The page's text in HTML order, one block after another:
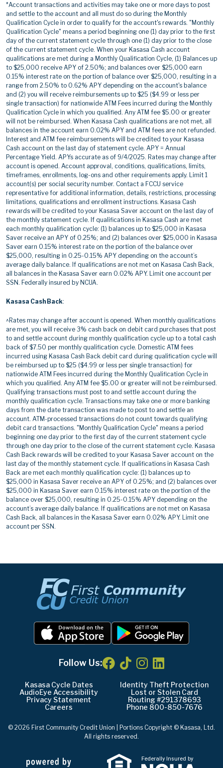
*Account transactions and activities may take one or more days to post
and settle to the account and all must do so during the Monthly
Qualification Cycle in order to qualify for the account's rewards. "Monthly
Qualification Cycle" means a period beginning one (1) day prior to the first
day of the current statement cycle through one (1) day prior to the close
of the current statement cycle. When your Kasasa Cash account
qualifications are met during a Monthly Qualification Cycle, (1) Balances up
to $25,000 receive APY of 2.50%; and balances over $25,000 earn
0.15% interest rate on the portion of balance over $25,000, resulting in a
range from 2.50% to 0.62% APY depending on the account's balance
and (2) you will receive reimbursements up to $25 ($4.99 or less per
single transaction) for nationwide ATM Fees incurred during the Monthly
Qualification Cycle in which you qualified. Any ATM fee $5.00 or greater
will not be reimbursed. When Kasasa Cash qualifications are not met, all
balances in the account earn 0.02% APY and ATM fees are not refunded.
Interest and ATM fee reimbursements will be credited to your Kasasa
Cash account on the last day of statement cycle. APY = Annual
Percentage Yield. APYs accurate as of 9/4/2025. Rates may change after
account is opened. Account approval, conditions, qualifications, limits,
timeframes, enrollments, log-ons and other requirements apply. Limit 1
account(s) per social security number. Contact a FCCU service
representative for additional information, details, restrictions, processing
limitations, qualifications and enrollment instructions. Kasasa Cash
rewards will be credited to your Kasasa Saver account on the last day of
the monthly statement cycle. If qualifications in Kasasa Cash are met
each monthly qualification cycle: (1) balances up to $25,000 in Kasasa
Saver receive an APY of 0.25%; and (2) balances over $25,000 in Kasasa
Saver earn 0.15% interest rate on the portion of the balance over
$25,000, resulting in 0.25-0.15% APY depending on the account’s
average daily balance. If qualifications are not met on Kasasa Cash Back,
all balances in the Kasasa Saver earn 0.02% APY. Limit one account per
SSN. Federally insured by NCUA.
Kasasa Cash Back:
^Rates may change after account is opened. When monthly qualifications
are met, you will receive 3% cash back on debit card purchases that post
to and settle account during monthly qualification cycle up to a total cash
back of $7.50 per monthly qualification cycle. Domestic ATM fees
incurred using Kasasa Cash Back debit card during qualification cycle will
be reimbursed up to $25 ($4.99 or less per single transaction) for
nationwide ATM Fees incurred during the Monthly Qualification Cycle in
which you qualified. Any ATM fee $5.00 or greater will not be reimbursed.
Qualifying transactions must post to and settle account during the
monthly qualification cycle. Transactions may take one or more banking
days from the date transaction was made to post to and settle an
account. ATM-processed transactions do not count towards qualifying
debit card transactions. "Monthly Qualification Cycle" means a period
beginning one day prior to the first day of the current statement cycle
through one day prior to the close of the current statement cycle. Kasasa
Cash Back rewards will be credited to your Kasasa Saver account on the
last day of the monthly statement cycle. If qualifications in Kasasa Cash
Back are met each monthly qualification cycle: (1) balances up to
$25,000 in Kasasa Saver receive an APY of 0.25%; and (2) balances over
$25,000 in Kasasa Saver earn 0.15% interest rate on the portion of the
balance over $25,000, resulting in 0.25-0.15% APY depending on the
account’s average daily balance. If qualifications are not met on Kasasa
Cash Back, all balances in the Kasasa Saver earn 0.02% APY. Limit one
account per SSN.
Kasasa Cycle Dates
Identity Theft Protection
AudioEye Accessibility
Lost or Stolen Card
Privacy Statement
Routing #291378693
Careers
Phone 800-850-7676
Follow Us:
© 2026 First Community Credit Union | Portions Copyright © Kasasa, Ltd.
All rights reserved.
Federally Insured by